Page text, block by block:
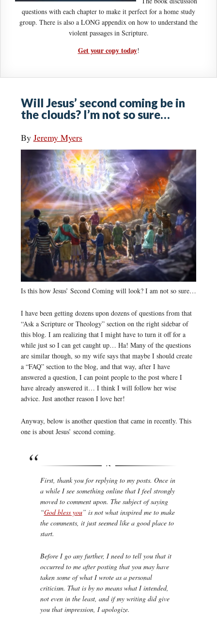
questions with each chapter to make it perfect for a home study
group. There is also a LONG appendix on how to understand the
violent passages in Scripture.
Get your copy today!
Will Jesus’ second coming be in
the clouds? I’m not so sure…
By Jeremy Myers
Is this how Jesus’ Second Coming will look? I am not so sure…
I have been getting dozens upon dozens of questions from that
“Ask a Scripture or Theology” section on the right sidebar of
this blog. I am realizing that I might have to turn it off for a
while just so I can get caught up… Ha! Many of the questions
are similar though, so my wife says that maybe I should create
a “FAQ” section to the blog, and that way, after I have
answered a question, I can point people to the post where I
have already answered it… I think I will follow her wise
advice. Just another reason I love her!
Anyway, below is another question that came in recently. This
one is about Jesus’ second coming.
First, thank you for replying to my posts. Once in
a while I see something online that I feel strongly
moved to comment upon. The subject of saying
“God bless you” is not what inspired me to make
the comments, it just seemed like a good place to
start.
Before I go any further, I need to tell you that it
occurred to me after posting that you may have
taken some of what I wrote as a personal
criticism. That is by no means what I intended,
not even in the least, and if my writing did give
you that impression, I apologize.